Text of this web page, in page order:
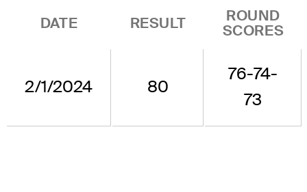
DATE RESULT
ROUND
SCORES
2/1/2024 80
76-74-
73